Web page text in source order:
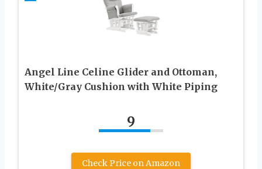
Angel Line Celine Glider and Ottoman,
White/Gray Cushion with White Piping
9
Check Price on Amazon